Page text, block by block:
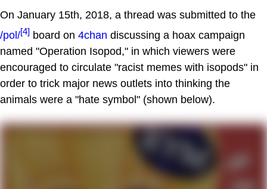
On January 15th, 2018, a thread was submitted to the
/pol/[4] board on 4chan discussing a hoax campaign
named "Operation Isopod," in which viewers were
encouraged to circulate "racist memes with isopods" in
order to trick major news outlets into thinking the
animals were a "hate symbol" (shown below).